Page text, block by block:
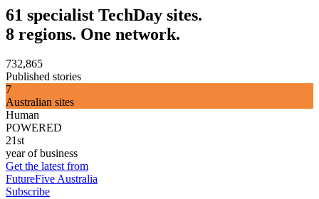
61 specialist TechDay sites.
8 regions. One network.
732,865
Published stories
7
Australian sites
Human
POWERED
21st
year of business
Get the latest from
FutureFive Australia
Subscribe